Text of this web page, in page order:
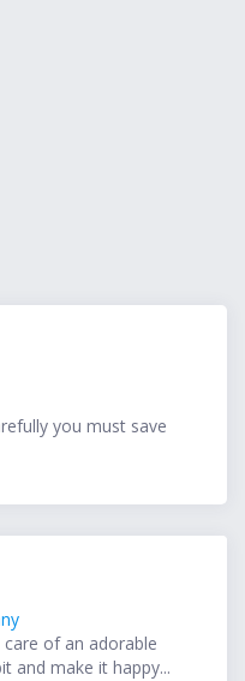
you must save
of an adorable
and make it happy...